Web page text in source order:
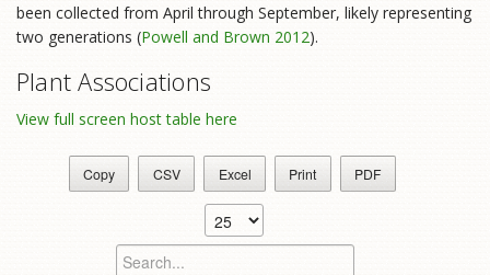
been collected from April through September, likely representing
two generations (Powell and Brown 2012).
Plant Associations
View full screen host table here